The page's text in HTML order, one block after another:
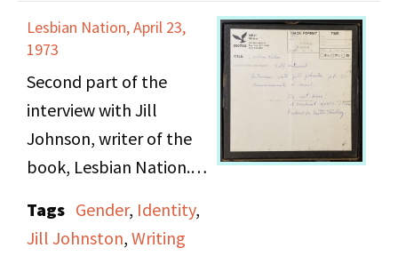
Lesbian Nation, April 23,
1973
Second part of the
interview with Jill
Johnson, writer of the
book, Lesbian Nation.
their discussion about
personal and political
Tags Gender, Identity,
Jill Johnston, Writing